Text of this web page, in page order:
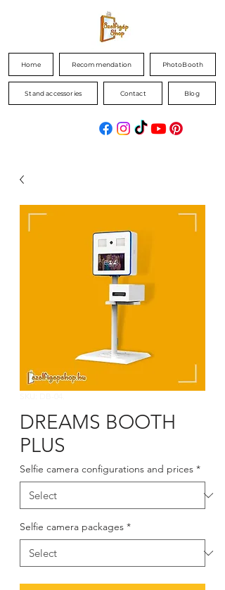
Home Recommendation PhotoBooth
Stand accessories Contact Blog
DREAMS BOOTH
PLUS
Selfie camera configurations and prices *
Selfie camera packages *